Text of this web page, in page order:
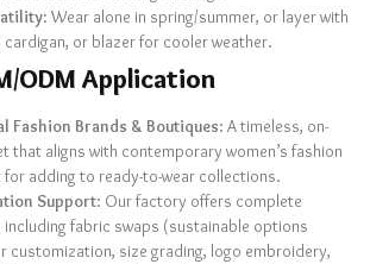
: Wear alone in spring/summer, or layer with
cardigan, or blazer for cooler weather.
ODM Application
Fashion Brands & Boutiques: A timeless, on-
that aligns with contemporary women’s fashion
adding to ready-to-wear collections.
Support: Our factory offers complete
fabric swaps (sustainable options
customization, size grading, logo embroidery,